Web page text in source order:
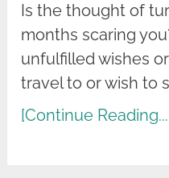
Is the thought of
months scaring
unfulfilled wishes
travel to or wish to
[Continue